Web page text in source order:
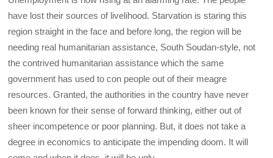
have lost their sources of livelihood. Starvation is staring this
region straight in the face and before long, the region will be
needing real humanitarian assistance, South Soudan-style, not
the contrived humanitarian assistance which the same
government has used to con people out of their meagre
resources. Granted, the authorities in the country have never
been known for their sense of forward thinking, either out of
sheer incompetence or poor planning. But, it does not take a
degree in economics to anticipate the impending doom. It will